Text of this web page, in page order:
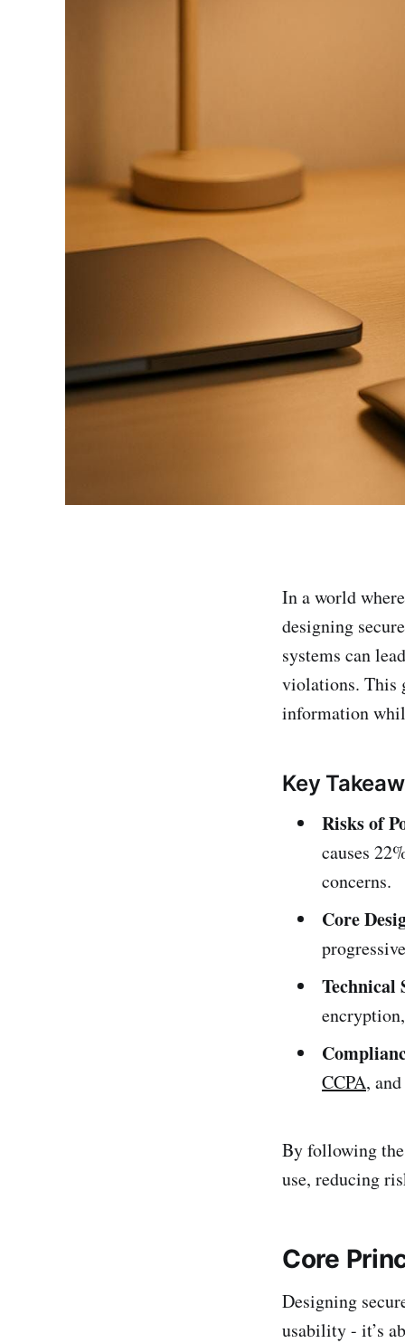
In a world
designing
systems can
violations. This
information
Key
Risks of
causes
concerns.
Core
Technical
CCPA, and
By following
use, reducing
Core
Designing
usability - it’s